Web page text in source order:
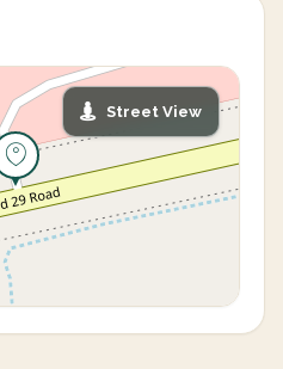
Street View